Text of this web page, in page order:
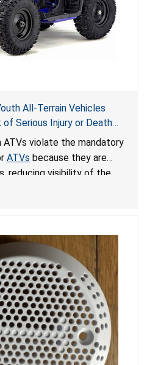
All-Terrain Vehicles
of Serious Injury or Death
Mandatory Standard for
violate the mandatory
ATVs because they are
reducing visibility of the